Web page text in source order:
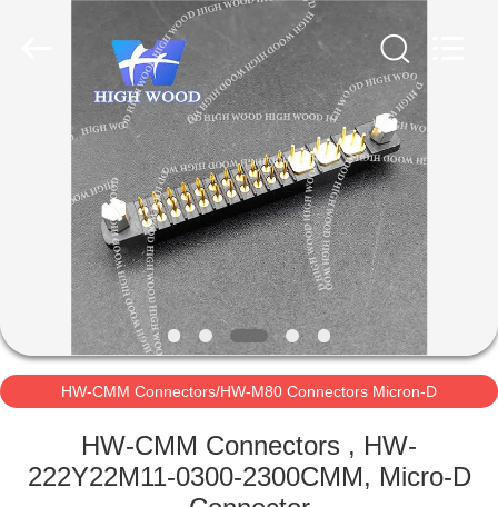
HOME
PRODUCTS
VIDEOS
ABOUT
US
FACTORY
TOUR
HW-CMM Connectors/HW-M80 Connectors Micron-D
HW-CMM Connectors , HW-
222Y22M11-0300-2300CMM, Micro-D